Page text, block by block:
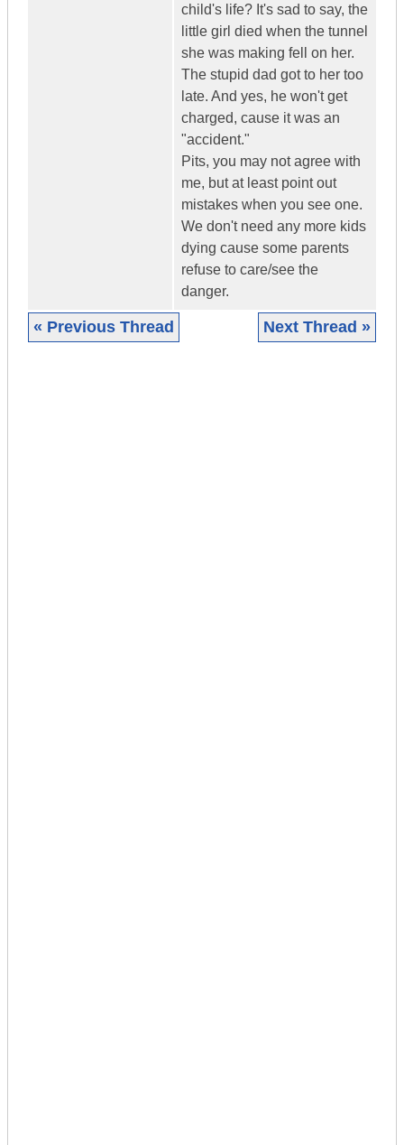
child's life? It's sad to say, the
little girl died when the tunnel
she was making fell on her.
The stupid dad got to her too
late. And yes, he won't get
charged, cause it was an
"accident."
Pits, you may not agree with
me, but at least point out
mistakes when you see one.
We don't need any more kids
dying cause some parents
refuse to care/see the
danger.
« Previous Thread Next Thread »